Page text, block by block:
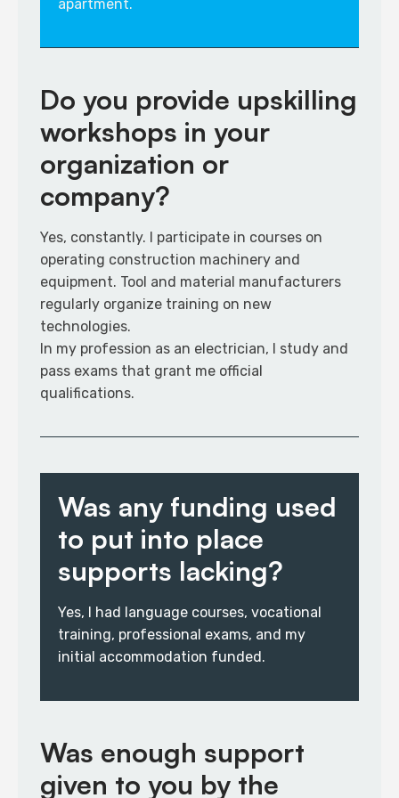
apartment.
Do you provide upskilling
workshops in your
organization or
company?
​Yes, constantly. I participate in courses on
operating construction machinery and
equipment. Tool and material manufacturers
regularly organize training on new
technologies.​
In my profession as an electrician, I study and
pass exams that grant me official
qualifications.
Was any funding used
to put into place
supports lacking?
Yes, I had language courses, vocational
training, professional exams, and my
initial accommodation funded.
Was enough support
given to you by the